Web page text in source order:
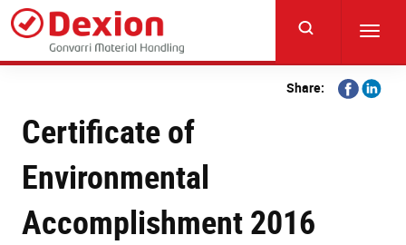
Skip
main
content
Share:
Share
on
Share
Certificate of
Environmental
Accomplishment 2016